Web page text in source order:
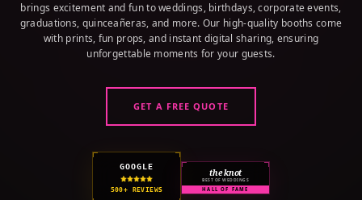
brings excitement and fun to weddings, birthdays, corporate events,
graduations, quinceañeras, and more. Our high-quality booths come
with prints, fun props, and instant digital sharing, ensuring
unforgettable moments for your guests.
GET A FREE QUOTE
GOOGLE
500+ REVIEWS
the knot
BEST OF WEDDINGS
HALL OF FAME